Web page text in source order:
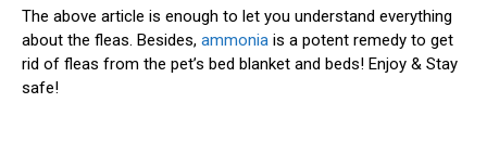
The above article is enough to let you understand everything
about the fleas. Besides, ammonia is a potent remedy to get
rid of fleas from the pet’s bed blanket and beds! Enjoy & Stay
safe!